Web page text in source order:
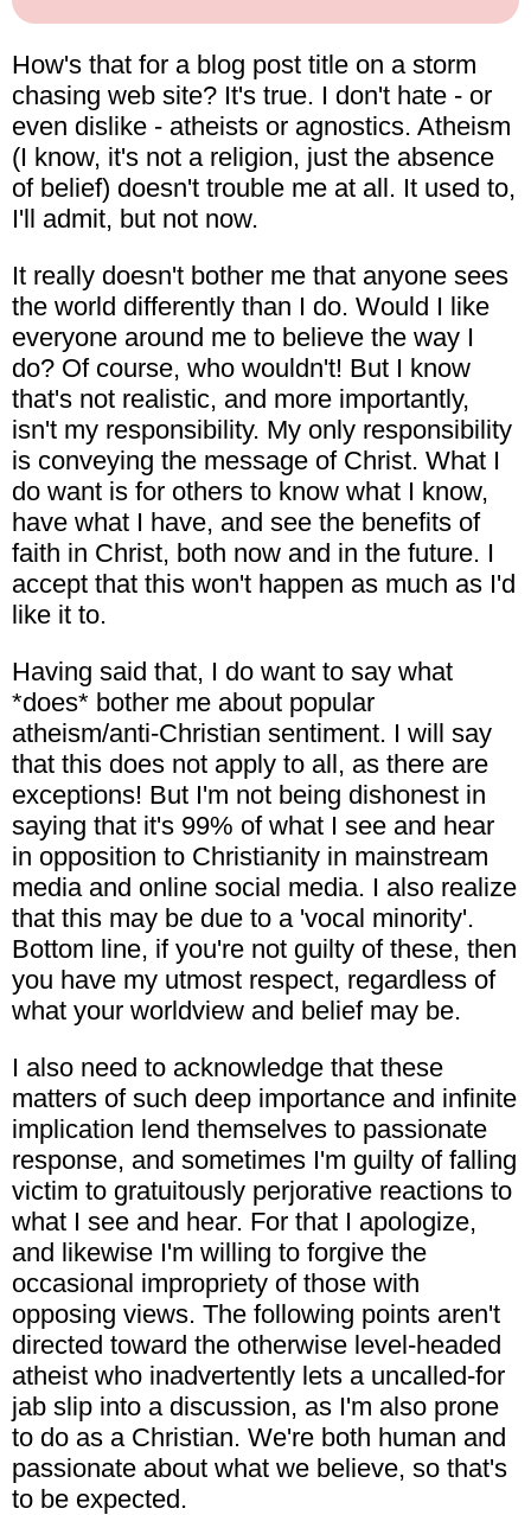
How's that for a blog post title on a storm
chasing web site? It's true. I don't hate - or
even dislike - atheists or agnostics. Atheism
(I know, it's not a religion, just the absence
of belief) doesn't trouble me at all. It used to,
I'll admit, but not now.
It really doesn't bother me that anyone sees
the world differently than I do. Would I like
everyone around me to believe the way I
do? Of course, who wouldn't! But I know
that's not realistic, and more importantly,
isn't my responsibility. My only responsibility
is conveying the message of Christ. What I
do want is for others to know what I know,
have what I have, and see the benefits of
faith in Christ, both now and in the future. I
accept that this won't happen as much as I'd
like it to.
Having said that, I do want to say what
*does* bother me about popular
atheism/anti-Christian sentiment. I will say
that this does not apply to all, as there are
exceptions! But I'm not being dishonest in
saying that it's 99% of what I see and hear
in opposition to Christianity in mainstream
media and online social media. I also realize
that this may be due to a 'vocal minority'.
Bottom line, if you're not guilty of these, then
you have my utmost respect, regardless of
what your worldview and belief may be.
I also need to acknowledge that these
matters of such deep importance and infinite
implication lend themselves to passionate
response, and sometimes I'm guilty of falling
victim to gratuitously perjorative reactions to
what I see and hear. For that I apologize,
and likewise I'm willing to forgive the
occasional impropriety of those with
opposing views. The following points aren't
directed toward the otherwise level-headed
atheist who inadvertently lets a uncalled-for
jab slip into a discussion, as I'm also prone
to do as a Christian. We're both human and
passionate about what we believe, so that's
to be expected.